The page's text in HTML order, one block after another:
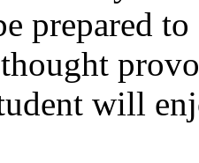
prepared
will